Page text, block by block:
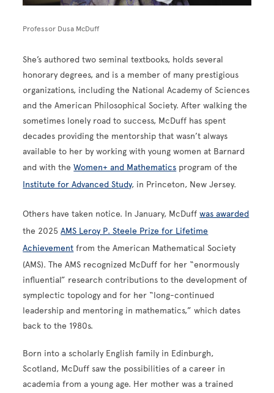
Professor Dusa McDuff
She’s authored two seminal textbooks, holds several
honorary degrees, and is a member of many prestigious
organizations, including the National Academy of Sciences
and the American Philosophical Society. After walking the
sometimes lonely road to success, McDuff has spent
decades providing the mentorship that wasn’t always
available to her by working with young women at Barnard
and with theWomen+ and Mathematics program of the
Institute for Advanced Study, in Princeton, New Jersey.
Others have taken notice. In January, McDuffwas awarded
the 2025AMS Leroy P. Steele Prize for Lifetime
Achievement from the American Mathematical Society
(AMS). The AMS recognized McDuff for her “enormously
influential” research contributions to the development of
symplectic topology and for her “long-continued
leadership and mentoring in mathematics,” which dates
back to the 1980s.
Born into a scholarly English family in Edinburgh,
Scotland, McDuff saw the possibilities of a career in
academia from a young age. Her mother was a trained